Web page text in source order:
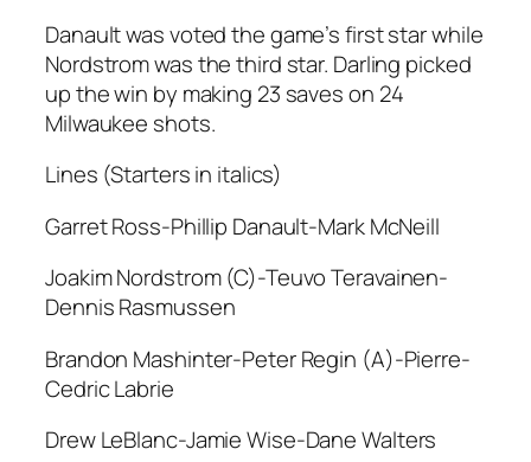
Danault was voted the game’s first star while
Nordstrom was the third star. Darling picked
up the win by making 23 saves on 24
Milwaukee shots.
Lines (Starters in italics)
Garret Ross-Phillip Danault-Mark McNeill
Joakim Nordstrom (C)-Teuvo Teravainen-
Dennis Rasmussen
Brandon Mashinter-Peter Regin (A)-Pierre-
Cedric Labrie
Drew LeBlanc-Jamie Wise-Dane Walters